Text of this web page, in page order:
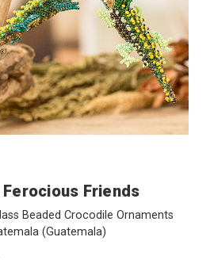
Ferocious Friends
Beaded Crocodile Ornaments
(Guatemala)